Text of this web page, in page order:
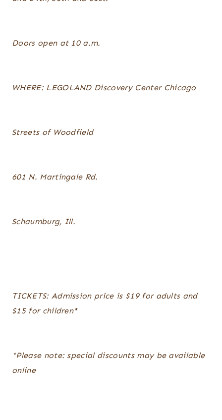
Doors open at 10 a.m.
WHERE: LEGOLAND Discovery Center Chicago
Streets of Woodfield
601 N. Martingale Rd.
Schaumburg, Ill.
TICKETS: Admission price is $19 for adults and
$15 for children*
*Please note: special discounts may be available
online